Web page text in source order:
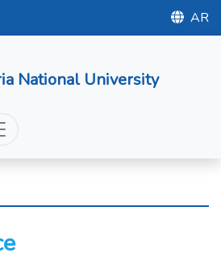
AR
National University